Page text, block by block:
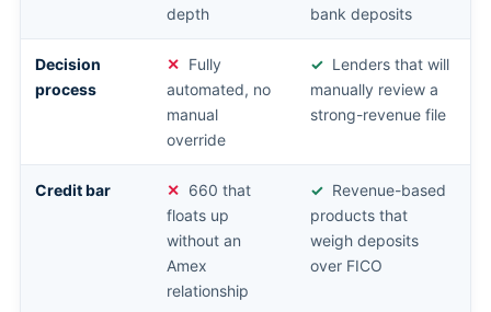
depth
bank deposits
Decision
process
Fully
automated, no
manual
override
Lenders that will
manually review a
strong-revenue file
Credit bar
660 that
floats up
without an
Amex
relationship
Revenue-based
products that
weigh deposits
over FICO